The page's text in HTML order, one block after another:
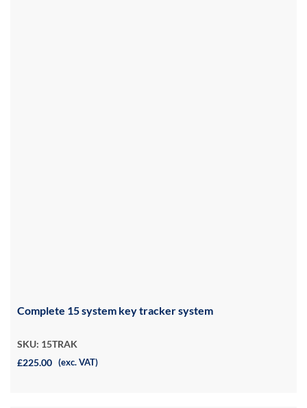
Complete 15 system key tracker system
SKU: 15TRAK
£225.00 (exc. VAT)